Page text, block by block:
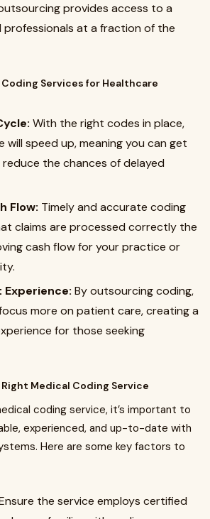
provides access to a
professionals at a fraction of the
Services for Healthcare
With the right codes in place,
will speed up, meaning you can get
the chances of delayed
Flow: Timely and accurate coding
claims are processed correctly the
cash flow for your practice or
By outsourcing coding,
more on patient care, creating a
for those seeking
Medical Coding Service
coding service, it’s important to
experienced, and up-to-date with
Here are some key factors to
the service employs certified